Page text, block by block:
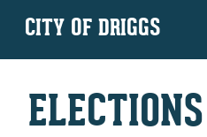
CITY OF DRIGGS
ELECTIONS